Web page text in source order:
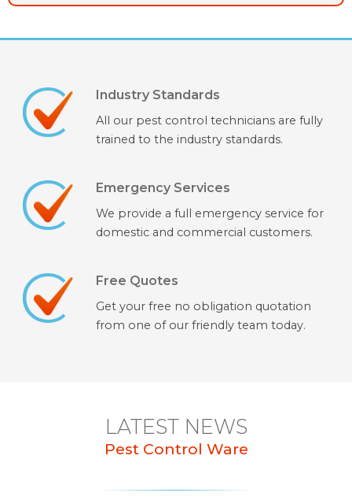
Industry Standards
All our pest control technicians are fully
trained to the industry standards.
Emergency Services
We provide a full emergency service for
domestic and commercial customers.
Free Quotes
Get your free no obligation quotation
from one of our friendly team today.
LATEST NEWS
Pest Control Ware